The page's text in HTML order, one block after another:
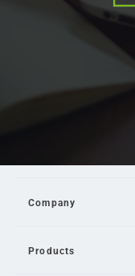
Company
Products